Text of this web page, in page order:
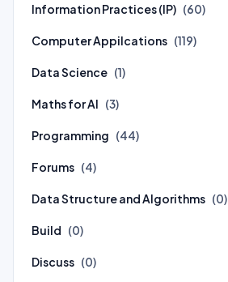
Information Practices (IP) (60)
Computer Appilcations (119)
Data Science (1)
Maths for AI (3)
Programming (44)
Forums (4)
Data Structure and Algorithms (0)
Build (0)
Discuss (0)